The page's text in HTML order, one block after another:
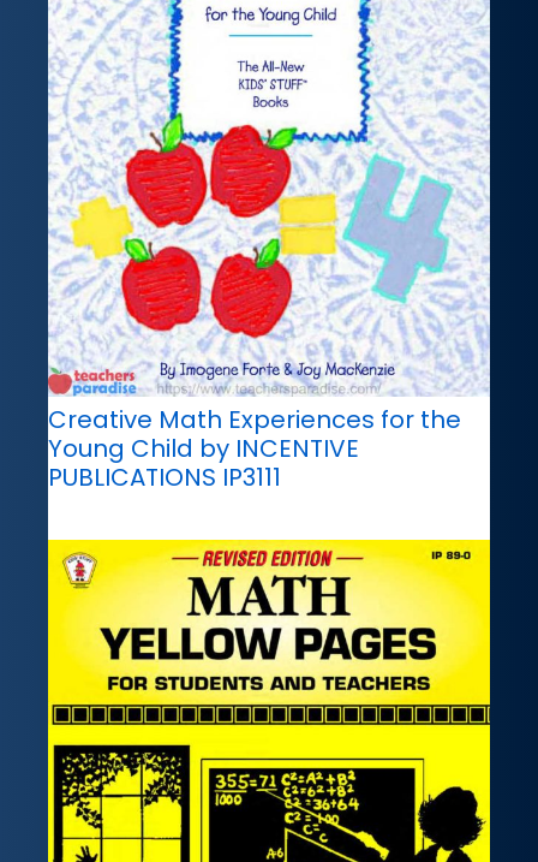
Creative Math Experiences for the
Young Child by INCENTIVE
PUBLICATIONS IP3111